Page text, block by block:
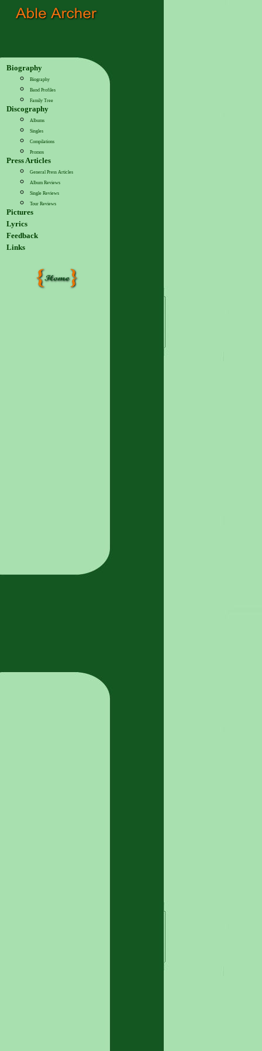
Biography
Biography
Band Profiles
Family Tree
Discography
Albums
Singles
Compilations
Promos
Press Articles
General Press Articles
Album Reviews
Single Reviews
Tour Reviews
Pictures
Lyrics
Feedback
Links